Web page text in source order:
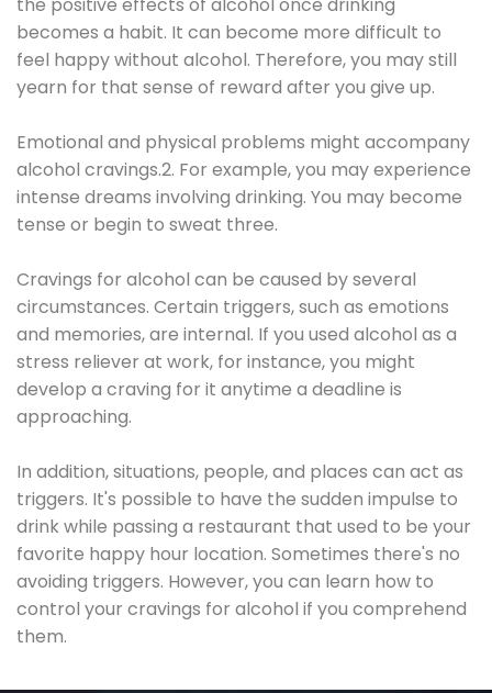
becomes a habit. It can become more difficult to
feel happy without alcohol. Therefore, you may still
yearn for that sense of reward after you give up.
Emotional and physical problems might accompany
alcohol cravings.2. For example, you may experience
intense dreams involving drinking. You may become
tense or begin to sweat three.
Cravings for alcohol can be caused by several
circumstances. Certain triggers, such as emotions
and memories, are internal. If you used alcohol as a
stress reliever at work, for instance, you might
develop a craving for it anytime a deadline is
approaching.
In addition, situations, people, and places can act as
triggers. It's possible to have the sudden impulse to
drink while passing a restaurant that used to be your
favorite happy hour location. Sometimes there's no
avoiding triggers. However, you can learn how to
control your cravings for alcohol if you comprehend
them.